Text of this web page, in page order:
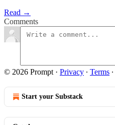
Read →
Comments
© 2026 Prompt · Privacy ∙ Terms ∙
Start your Substack